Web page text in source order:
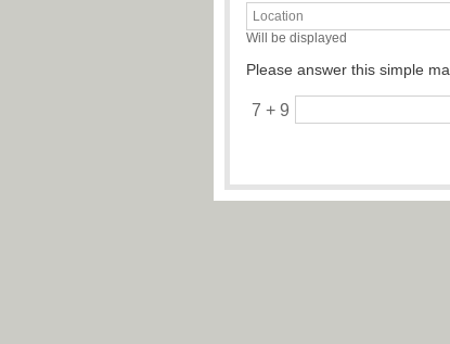
Will be displayed
Please answer this simple
7 + 9